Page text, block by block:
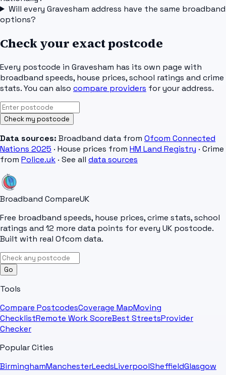
Will every Gravesham address have the same broadband
options?
Check your exact postcode
Every postcode in Gravesham has its own page with
broadband speeds, house prices, school ratings and crime
stats. You can also compare providers for your address.
Check my postcode
Data sources: Broadband data from Ofcom Connected
Nations 2025 · House prices from HM Land Registry · Crime
from Police.uk · See all data sources
Broadband CompareUK
Free broadband speeds, house prices, crime stats, school
ratings and 12 more data points for every UK postcode.
Built with real Ofcom data.
Go
Tools
Compare PostcodesCoverage MapMoving
ChecklistRemote Work ScoreBest StreetsProvider
Checker
Popular Cities
BirminghamManchesterLeedsLiverpoolSheffieldGlasgow